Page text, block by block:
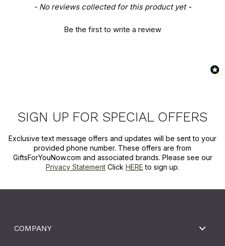
- No reviews collected for this product yet -
Be the first to write a review
New content loaded
SIGN UP FOR SPECIAL OFFERS
Exclusive text message offers and updates will be sent to your
provided phone number. These offers are from
GiftsForYouNow.com and associated brands. Please see our
Privacy Statement Click HERE to sign up.
COMPANY